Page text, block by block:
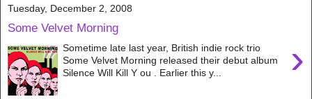
Tuesday, December 2, 2008
Some Velvet Morning
›
Sometime late last year, British indie rock trio
Some Velvet Morning released their debut album
Silence Will Kill Y ou . Earlier this y...